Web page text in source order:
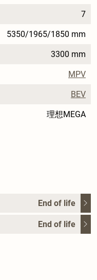
7
5350/1965/1850 mm
3300 mm
MPV
BEV
理想MEGA
End of life
End of life